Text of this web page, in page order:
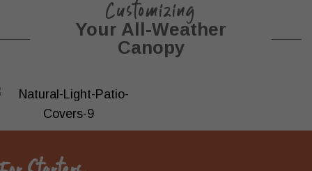
Customizing
Your All-Weather
Canopy